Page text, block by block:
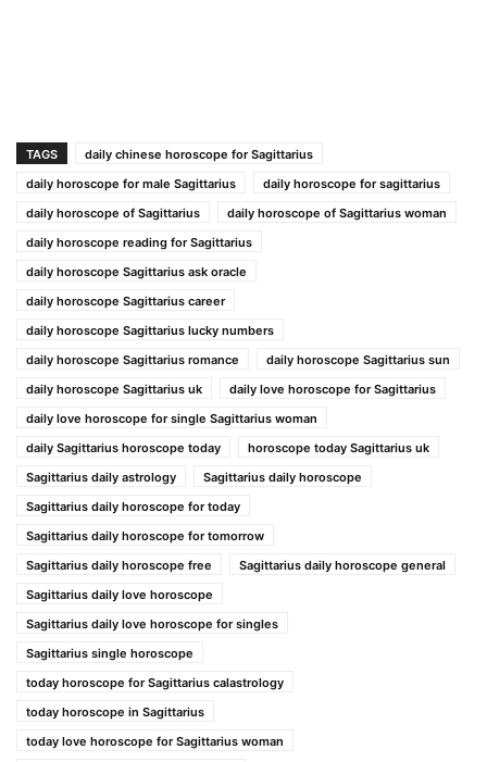
TAGS
daily chinese horoscope for Sagittarius
daily horoscope for male Sagittarius
daily horoscope for sagittarius
daily horoscope of Sagittarius
daily horoscope of Sagittarius woman
daily horoscope reading for Sagittarius
daily horoscope Sagittarius ask oracle
daily horoscope Sagittarius career
daily horoscope Sagittarius lucky numbers
daily horoscope Sagittarius romance
daily horoscope Sagittarius sun
daily horoscope Sagittarius uk
daily love horoscope for Sagittarius
daily love horoscope for single Sagittarius woman
daily Sagittarius horoscope today
horoscope today Sagittarius uk
Sagittarius daily astrology
Sagittarius daily horoscope
Sagittarius daily horoscope for today
Sagittarius daily horoscope for tomorrow
Sagittarius daily horoscope free
Sagittarius daily horoscope general
Sagittarius daily love horoscope
Sagittarius daily love horoscope for singles
Sagittarius single horoscope
today horoscope for Sagittarius calastrology
today horoscope in Sagittarius
today love horoscope for Sagittarius woman